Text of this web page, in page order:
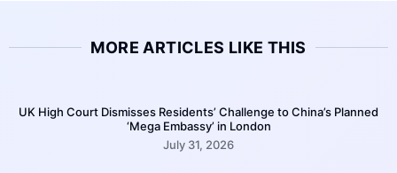
MORE ARTICLES LIKE THIS
UK High Court Dismisses Residents’ Challenge to China’s Planned
‘Mega Embassy’ in London
July 31, 2026